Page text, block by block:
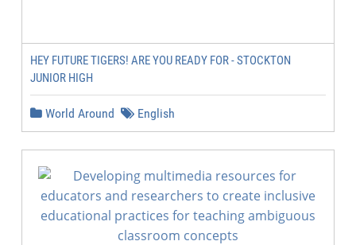
HEY FUTURE TIGERS! ARE YOU READY FOR - STOCKTON
JUNIOR HIGH
World Around English